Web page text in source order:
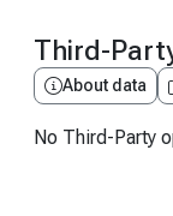
Third-
About data
No Third-Party